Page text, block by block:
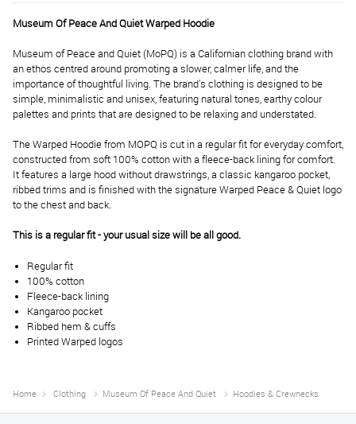
Museum Of Peace And Quiet Warped Hoodie
Museum of Peace and Quiet (MoPQ) is a Californian clothing brand with
an ethos centred around promoting a slower, calmer life, and the
importance of thoughtful living. The brand's clothing is designed to be
simple, minimalistic and unisex, featuring natural tones, earthy colour
palettes and prints that are designed to be relaxing and understated.
The Warped Hoodie from MOPQ is cut in a regular fit for everyday comfort,
constructed from soft 100% cotton with a fleece-back lining for comfort.
It features a large hood without drawstrings, a classic kangaroo pocket,
ribbed trims and is finished with the signature Warped Peace & Quiet logo
to the chest and back.
This is a regular fit - your usual size will be all good.
Regular fit
100% cotton
Fleece-back lining
Kangaroo pocket
Ribbed hem & cuffs
Printed Warped logos
Home Clothing Museum Of Peace And Quiet Hoodies & Crewnecks